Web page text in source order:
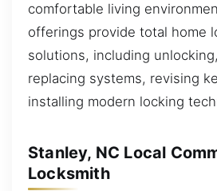
comfortable living
offerings provide total home
solutions, including
replacing systems, revising
installing modern locking
Stanley, NC Local
Locksmith